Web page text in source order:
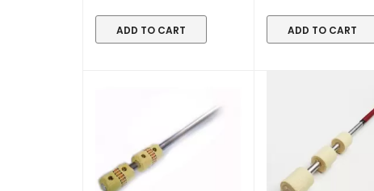
ADD TO CART ADD TO CART